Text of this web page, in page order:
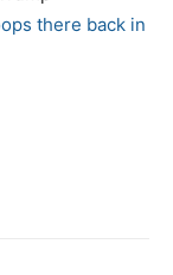
there back in